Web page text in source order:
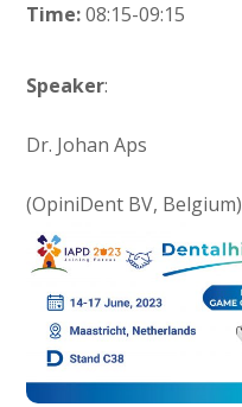
Time:08:15-09:15
Speaker:
Dr. Johan Aps
(OpiniDent BV, Belgium)